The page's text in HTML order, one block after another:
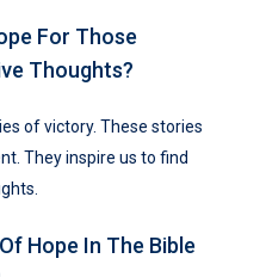
For Those
Thoughts?
of victory. These stories
They inspire us to find
Hope In The Bible